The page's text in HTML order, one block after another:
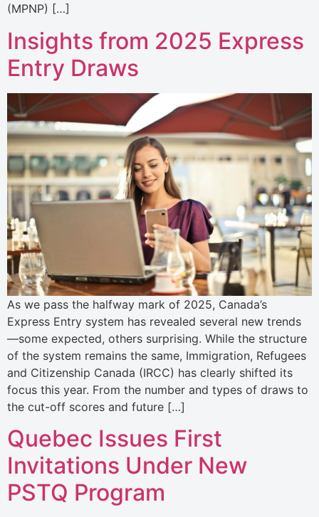
(MPNP) […]
Insights from 2025 Express
Entry Draws
As we pass the halfway mark of 2025, Canada’s
Express Entry system has revealed several new trends
—some expected, others surprising. While the structure
of the system remains the same, Immigration, Refugees
and Citizenship Canada (IRCC) has clearly shifted its
focus this year. From the number and types of draws to
the cut-off scores and future […]
Quebec Issues First
Invitations Under New
PSTQ Program